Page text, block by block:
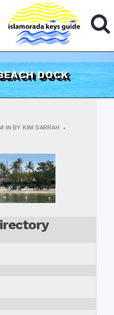
DOCK
INBYKIM DARRAH